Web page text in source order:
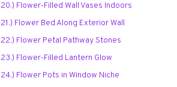
20.) Flower-Filled Wall Vases Indoors
21.) Flower Bed Along Exterior Wall
22.) Flower Petal Pathway Stones
23.) Flower-Filled Lantern Glow
24.) Flower Pots in Window Niche